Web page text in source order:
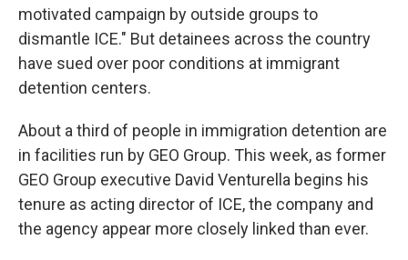
motivated campaign by outside groups to
dismantle ICE." But detainees across the country
have sued over poor conditions at immigrant
detention centers.
About a third of people in immigration detention are
in facilities run by GEO Group. This week, as former
GEO Group executive David Venturella begins his
tenure as acting director of ICE, the company and
the agency appear more closely linked than ever.